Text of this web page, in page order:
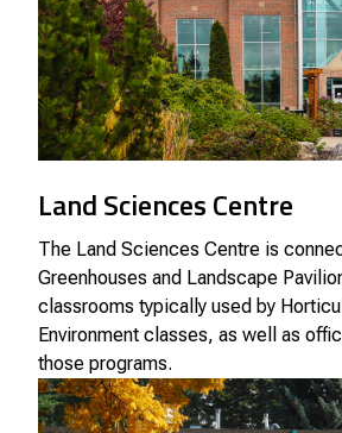
Land Sciences Centre
The Land Sciences Centre is
Greenhouses and Landscape
classrooms typically used by
Environment classes, as well as
those programs.